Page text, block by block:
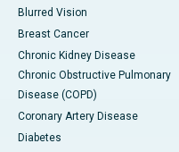
Blurred Vision
Breast Cancer
Chronic Kidney Disease
Chronic Obstructive Pulmonary
Disease (COPD)
Coronary Artery Disease
Diabetes